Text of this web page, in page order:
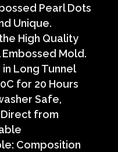
Pearl Dots
Unique.
High Quality
Mold.
Long Tunnel
for 20 Hours
Safe,
from
Composition